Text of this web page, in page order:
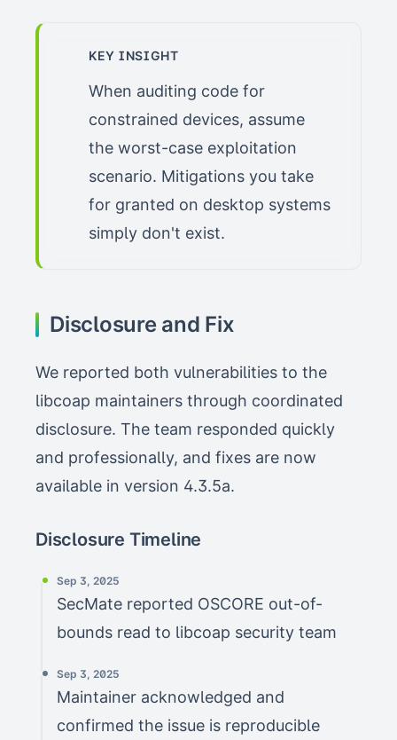
KEY INSIGHT
When auditing code for
constrained devices, assume
the worst-case exploitation
scenario. Mitigations you take
for granted on desktop systems
simply don't exist.
Disclosure and Fix
We reported both vulnerabilities to the
libcoap maintainers through coordinated
disclosure. The team responded quickly
and professionally, and fixes are now
available in version 4.3.5a.
Disclosure Timeline
Sep 3, 2025
SecMate reported OSCORE out-of-
bounds read to libcoap security team
Sep 3, 2025
Maintainer acknowledged and
confirmed the issue is reproducible